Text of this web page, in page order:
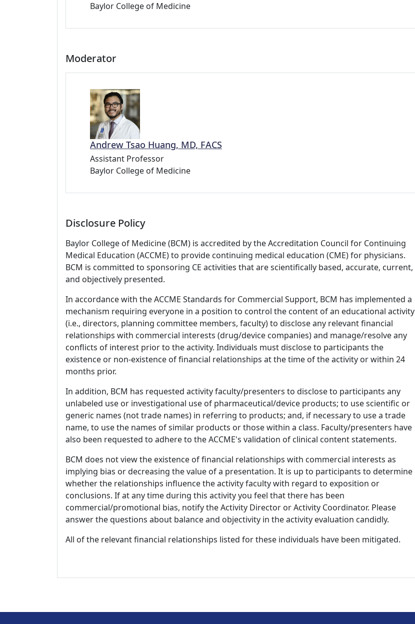
Baylor College of Medicine
Moderator
Andrew Tsao Huang, MD, FACS
Assistant Professor
Baylor College of Medicine
Disclosure Policy
Baylor College of Medicine (BCM) is accredited by the Accreditation Council for Continuing
Medical Education (ACCME) to provide continuing medical education (CME) for physicians.
BCM is committed to sponsoring CE activities that are scientifically based, accurate, current,
and objectively presented.
In accordance with the ACCME Standards for Commercial Support, BCM has implemented a
mechanism requiring everyone in a position to control the content of an educational activity
(i.e., directors, planning committee members, faculty) to disclose any relevant financial
relationships with commercial interests (drug/device companies) and manage/resolve any
conflicts of interest prior to the activity. Individuals must disclose to participants the
existence or non-existence of financial relationships at the time of the activity or within 24
months prior.
In addition, BCM has requested activity faculty/presenters to disclose to participants any
unlabeled use or investigational use of pharmaceutical/device products; to use scientific or
generic names (not trade names) in referring to products; and, if necessary to use a trade
name, to use the names of similar products or those within a class. Faculty/presenters have
also been requested to adhere to the ACCME's validation of clinical content statements.
BCM does not view the existence of financial relationships with commercial interests as
implying bias or decreasing the value of a presentation. It is up to participants to determine
whether the relationships influence the activity faculty with regard to exposition or
conclusions. If at any time during this activity you feel that there has been
commercial/promotional bias, notify the Activity Director or Activity Coordinator. Please
answer the questions about balance and objectivity in the activity evaluation candidly.
All of the relevant financial relationships listed for these individuals have been mitigated.